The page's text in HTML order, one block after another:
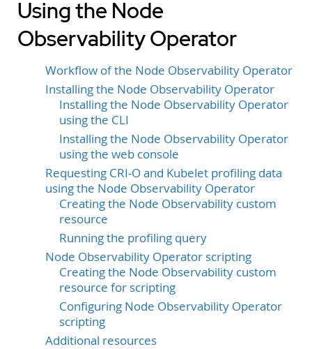
Using the Node
Observability Operator
Workflow of the Node Observability Operator
Installing the Node Observability Operator
Installing the Node Observability Operator
using the CLI
Installing the Node Observability Operator
using the web console
Requesting CRI-O and Kubelet profiling data
using the Node Observability Operator
Creating the Node Observability custom
resource
Running the profiling query
Node Observability Operator scripting
Creating the Node Observability custom
resource for scripting
Configuring Node Observability Operator
scripting
Additional resources